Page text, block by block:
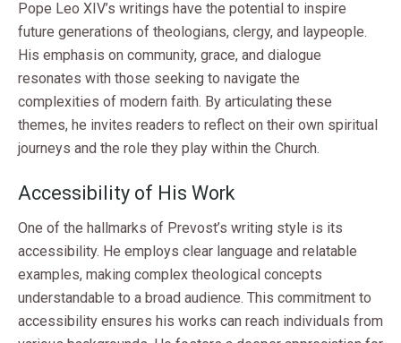
Pope Leo XIV’s writings have the potential to inspire
future generations of theologians, clergy, and laypeople.
His emphasis on community, grace, and dialogue
resonates with those seeking to navigate the
complexities of modern faith. By articulating these
themes, he invites readers to reflect on their own spiritual
journeys and the role they play within the Church.
Accessibility of His Work
One of the hallmarks of Prevost’s writing style is its
accessibility. He employs clear language and relatable
examples, making complex theological concepts
understandable to a broad audience. This commitment to
accessibility ensures his works can reach individuals from